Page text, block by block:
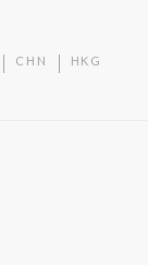
CHN HKG